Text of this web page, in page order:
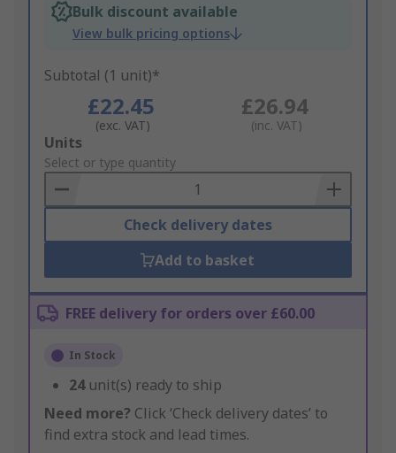
Bulk discount available
View bulk pricing options
Subtotal (1 unit)*
£22.45
(exc. VAT)
£26.94
(inc. VAT)
Add
to
Basket
Units
Select or type quantity
Check delivery dates
Add to basket
FREE delivery for orders over £60.00
In Stock
24 unit(s) ready to ship
Need more? Click ‘Check delivery dates’ to
find extra stock and lead times.